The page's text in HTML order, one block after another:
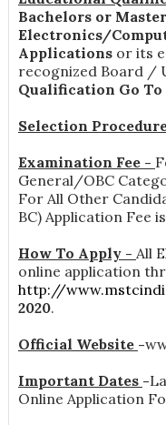
Bachelors or
Electronics/
Applications or its
recognized Board /
Qualification Go
Selection
Examination Fee -
General/OBC
For All Other
BC) Application Fee
How To Apply - All
online application
http://
2020.
Official Website -
Important Dates -
Online Application